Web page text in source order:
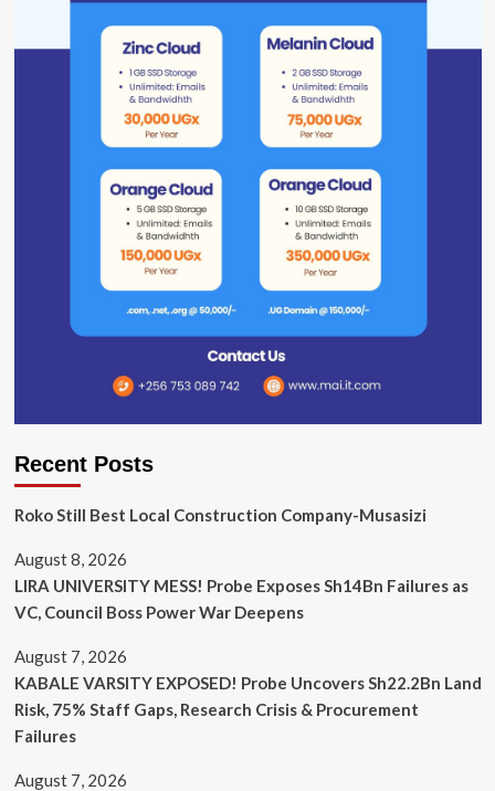
Recent Posts
Roko Still Best Local Construction Company-Musasizi
August 8, 2026
LIRA UNIVERSITY MESS! Probe Exposes Sh14Bn Failures as
VC, Council Boss Power War Deepens
August 7, 2026
KABALE VARSITY EXPOSED! Probe Uncovers Sh22.2Bn Land
Risk, 75% Staff Gaps, Research Crisis & Procurement
Failures
August 7, 2026